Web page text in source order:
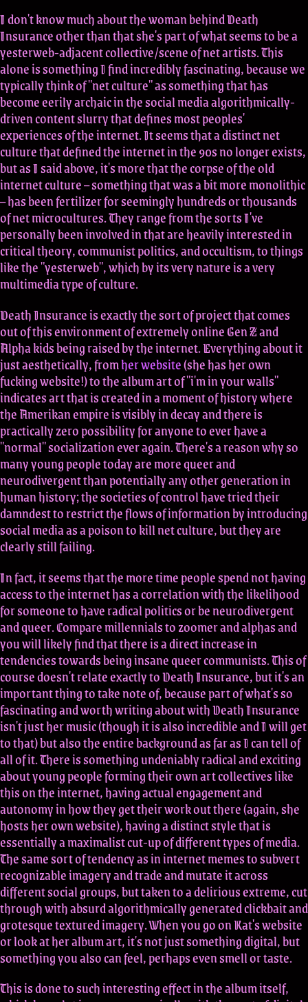
I don't know much about the woman behind Death
Insurance other than that she's part of what seems to be a
yesterweb-adjacent collective/scene of net artists. This
alone is something I find incredibly fascinating, because we
typically think of "net culture" as something that has
become eerily archaic in the social media algorithmically-
driven content slurry that defines most peoples'
experiences of the internet. It seems that a distinct net
culture that defined the internet in the 90s no longer exists,
but as I said above, it's more that the corpse of the old
internet culture – something that was a bit more monolithic
– has been fertilizer for seemingly hundreds or thousands
of net microcultures. They range from the sorts I've
personally been involved in that are heavily interested in
critical theory, communist politics, and occultism, to things
like the "yesterweb", which by its very nature is a very
multimedia type of culture.
Death Insurance is exactly the sort of project that comes
out of this environment of extremely online Gen Z and
Alpha kids being raised by the internet. Everything about it
just aesthetically, fromher website(she has her own
fucking website!) to the album art of "i'm in your walls"
indicates art that is created in a moment of history where
the Amerikan empire is visibly in decay and there is
practically zero possibility for anyone to ever have a
"normal" socialization ever again. There's a reason why so
many young people today are more queer and
neurodivergent than potentially any other generation in
human history; the societies of control have tried their
damndest to restrict the flows of information by introducing
social media as a poison to kill net culture, but they are
clearly still failing.
In fact, it seems that the more time people spend not having
access to the internet has a correlation with the likelihood
for someone to have radical politics or be neurodivergent
and queer. Compare millennials to zoomer and alphas and
you will likely find that there is a direct increase in
tendencies towards being insane queer communists. This of
course doesn't relate exactly to Death Insurance, but it's an
important thing to take note of, because part of what's so
fascinating and worth writing about with Death Insurance
isn't just her music (though it is also incredible and I will get
to that) but also the entire background as far as I can tell of
all of it. There is something undeniably radical and exciting
about young people forming their own art collectives like
this on the internet, having actual engagement and
autonomy in how they get their work out there (again, she
hosts her own website), having a distinct style that is
essentially a maximalist cut-up of different types of media.
The same sort of tendency as in internet memes to subvert
recognizable imagery and trade and mutate it across
different social groups, but taken to a delirious extreme, cut
through with absurd algorithmically generated clickbait and
grotesque textured imagery. When you go on Kat's website
or look at her album art, it's not just something digital, but
something you also can feel, perhaps even smell or taste.
This is done to such interesting effect in the album itself,